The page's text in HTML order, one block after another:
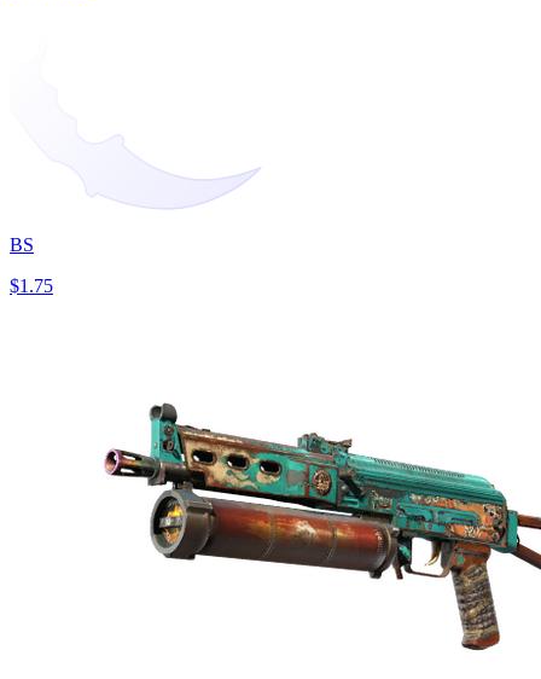
BS
$1.75